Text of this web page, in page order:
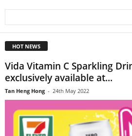
HOT NEWS
Vida Vitamin C Sparkling
exclusively available at...
Tan Heng Hong - 24th May 2022